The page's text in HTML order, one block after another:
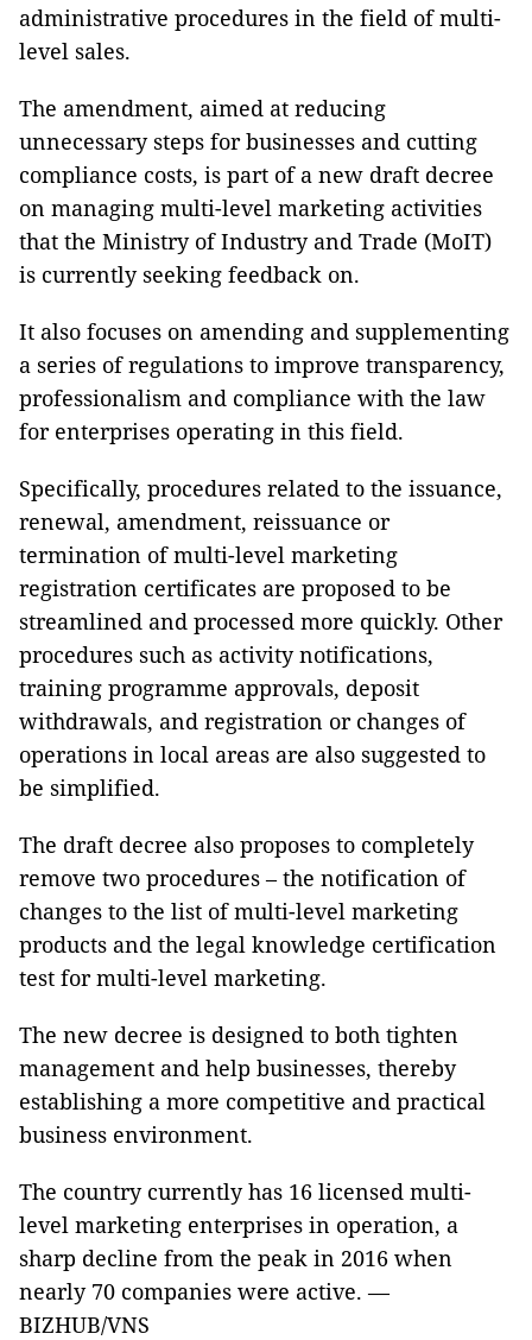
administrative procedures in the field of multi-
level sales.
The amendment, aimed at reducing
unnecessary steps for businesses and cutting
compliance costs, is part of a new draft decree
on managing multi-level marketing activities
that the Ministry of Industry and Trade (MoIT)
is currently seeking feedback on.
It also focuses on amending and supplementing
a series of regulations to improve transparency,
professionalism and compliance with the law
for enterprises operating in this field.
Specifically, procedures related to the issuance,
renewal, amendment, reissuance or
termination of multi-level marketing
registration certificates are proposed to be
streamlined and processed more quickly. Other
procedures such as activity notifications,
training programme approvals, deposit
withdrawals, and registration or changes of
operations in local areas are also suggested to
be simplified.
The draft decree also proposes to completely
remove two procedures – the notification of
changes to the list of multi-level marketing
products and the legal knowledge certification
test for multi-level marketing.
The new decree is designed to both tighten
management and help businesses, thereby
establishing a more competitive and practical
business environment.
The country currently has 16 licensed multi-
level marketing enterprises in operation, a
sharp decline from the peak in 2016 when
nearly 70 companies were active.—
BIZHUB/VNS